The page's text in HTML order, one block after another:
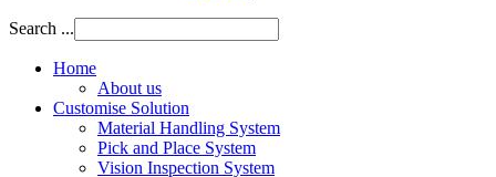
Search ...
Home
About us
Customise Solution
Material Handling System
Pick and Place System
Vision Inspection System